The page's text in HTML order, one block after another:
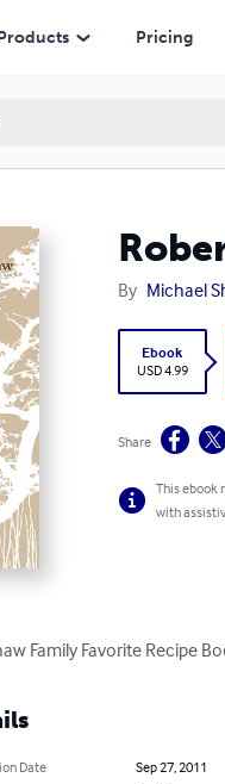
Pricing
By Michael
Ebook
USD 4.99
Share
This ebook
with
Family Favorite Recipe
Date
Sep 27, 2011